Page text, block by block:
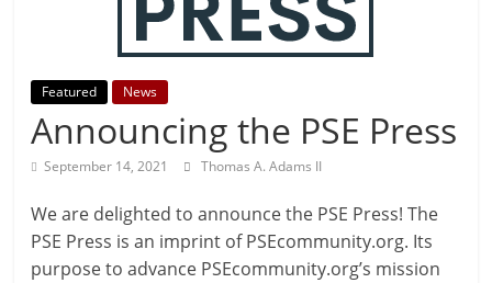
Featured News
Announcing the PSE Press
September 14, 2021 Thomas A. Adams II
We are delighted to announce the PSE Press! The
PSE Press is an imprint of PSEcommunity.org. Its
purpose to advance PSEcommunity.org’s mission